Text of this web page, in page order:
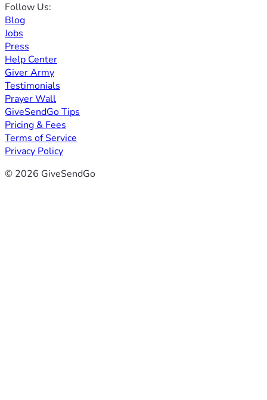
Follow Us:
Blog
Jobs
Press
Help Center
Giver Army
Testimonials
Prayer Wall
GiveSendGo Tips
Pricing & Fees
Terms of Service
Privacy Policy
© 2026 GiveSendGo